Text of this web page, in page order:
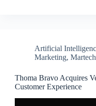
Artificial
Marketing,
Thoma Bravo Acquires
Customer Experience